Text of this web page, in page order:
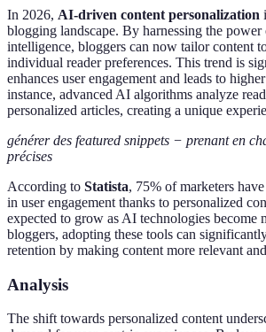
In 2026, AI-driven content personalization
blogging landscape. By harnessing the
intelligence, bloggers can now tailor content
individual reader preferences. This trend is
enhances user engagement and leads to
instance, advanced AI algorithms analyze
personalized articles, creating a unique
générer des featured snippets − prenant en
précises
According to Statista, 75% of marketers
in user engagement thanks to personalized
expected to grow as AI technologies become
bloggers, adopting these tools can
retention by making content more relevant
Analysis
The shift towards personalized content